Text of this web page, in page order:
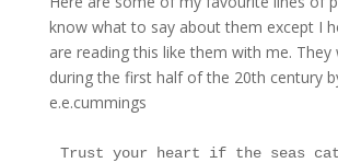
know what to say about them except I
are reading this like them with me.
during the first half of the 20th century
e.e.cummings
Trust your heart if the seas